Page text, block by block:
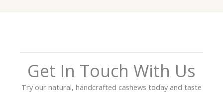
Get In Touch With Us
Try our natural, handcrafted cashews today and taste